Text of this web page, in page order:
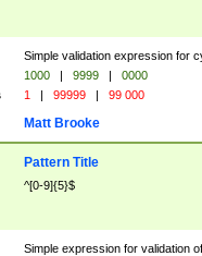
Simple validation expression for
1000 | 9999 |
0000
1 | 99999 | 99 000
Matt Brooke
Pattern Title
^[0-9]{5}$
Simple expression for validation